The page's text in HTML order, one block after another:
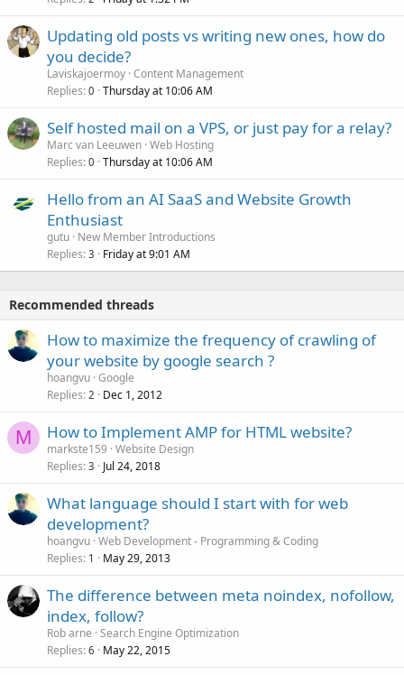
Updating old posts vs writing new ones, how do
you decide?
Laviskajoermoy Content Management
Replies 0 Thursday at 10:06 AM
Self hosted mail on a VPS, or just pay for a relay?
Marc van Leeuwen Web Hosting
Replies 0 Thursday at 10:06 AM
Hello from an AI SaaS and Website Growth
Enthusiast
gutu New Member Introductions
Replies 3 Friday at 9:01 AM
Recommended threads
How to maximize the frequency of crawling of
your website by google search ?
hoangvu Google
Replies 2 Dec 1, 2012
M How to Implement AMP for HTML website?
markste159 Website Design
Replies 3 Jul 24, 2018
What language should I start with for web
development?
hoangvu Web Development - Programming & Coding
Replies 1 May 29, 2013
The difference between meta noindex, nofollow,
index, follow?
Rob arne Search Engine Optimization
Replies 6 May 22, 2015